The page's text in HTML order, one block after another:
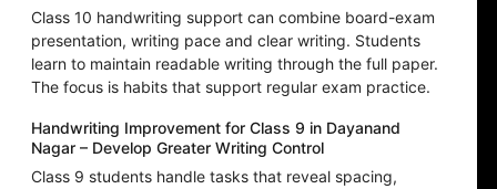
Class 10 handwriting support can combine board-exam
presentation, writing pace and clear writing. Students
learn to maintain readable writing through the full paper.
The focus is habits that support regular exam practice.
Handwriting Improvement for Class 9 in Dayanand
Nagar – Develop Greater Writing Control
Class 9 students handle tasks that reveal spacing,